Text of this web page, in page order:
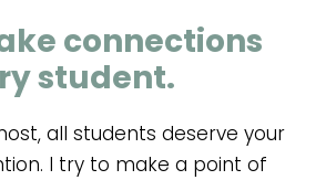
connections
student.
all students deserve your
I try to make a point of